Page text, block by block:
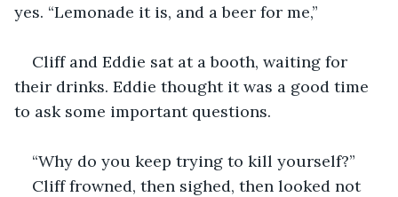
yes. “Lemonade it is, and a beer for me,”
Cliff and Eddie sat at a booth, waiting for
their drinks. Eddie thought it was a good time
to ask some important questions.
“Why do you keep trying to kill yourself?”
Cliff frowned, then sighed, then looked not